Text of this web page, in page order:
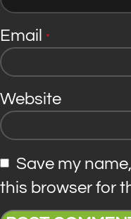
Email *
Website
Save my
this browser for